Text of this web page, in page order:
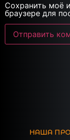
Сохранить моё
браузере для
НАША